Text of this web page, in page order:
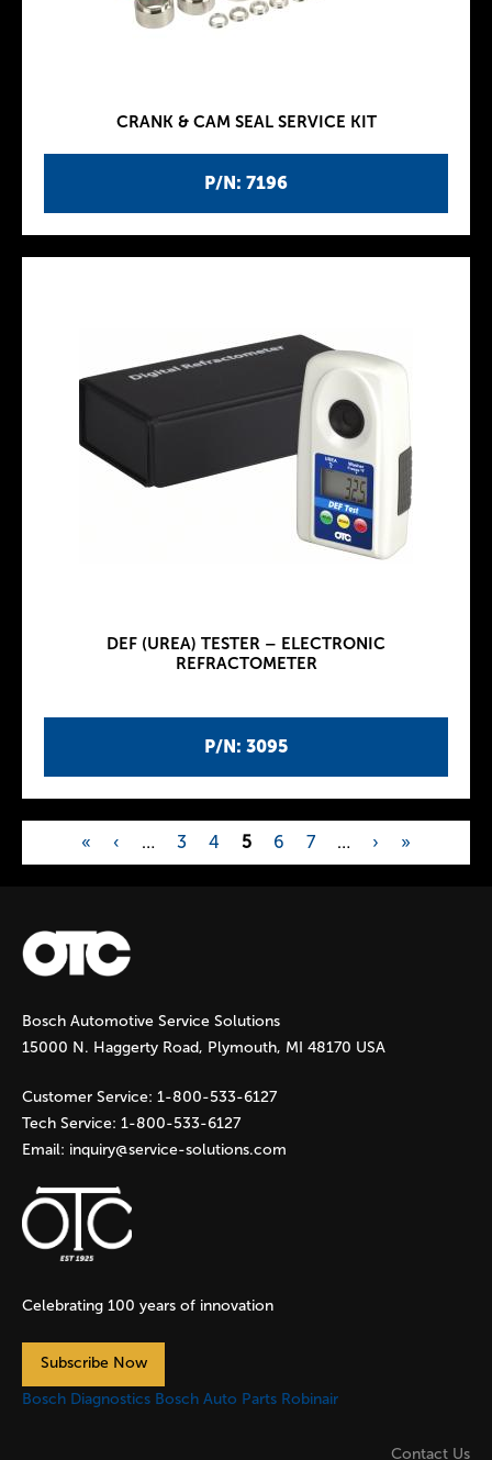
P/N: 7196
CRANK & CAM SEAL SERVICE KIT
P/N: 3095
DEF (UREA) TESTER – ELECTRONIC
REFRACTOMETER
P
a
g
e
s
« ‹ … 3 4 5 6 7 … › »
Bosch Automotive Service Solutions
15000 N. Haggerty Road, Plymouth, MI 48170 USA
Customer Service: 1-800-533-6127
Tech Service: 1-800-533-6127
Email: inquiry@service-solutions.com
Celebrating 100 years of innovation
Subscribe Now
Bosch Diagnostics Bosch Auto Parts Robinair
Contact Us